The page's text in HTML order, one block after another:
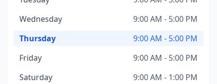
Wednesday
9:00 AM - 5:00 PM
Thursday
9:00 AM - 5:00 PM
Friday
9:00 AM - 5:00 PM
Saturday
9:00 AM - 1:00 PM